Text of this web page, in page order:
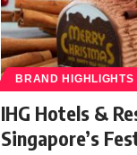
BRAND HIGHLIGHTS
IHG Hotels &
Singapore’s